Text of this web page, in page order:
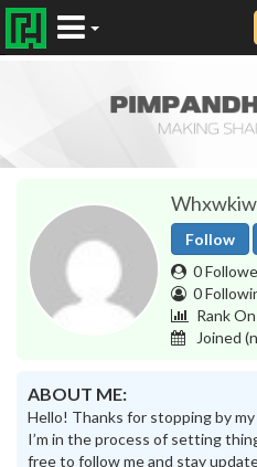
Follow
0
0
Rank
Joined
ABOUT ME:
Hello! Thanks for stopping by my
I’m in the process of setting
free to follow me and stay